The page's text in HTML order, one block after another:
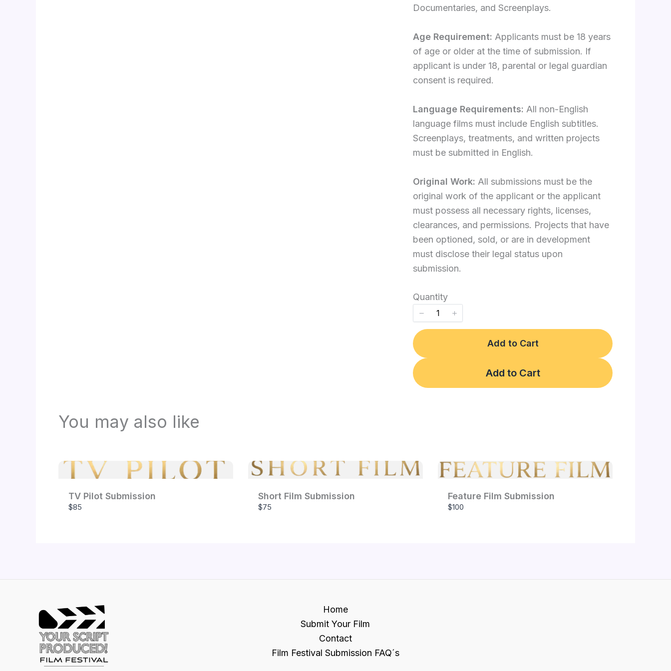
Documentaries, and Screenplays.
Age Requirement: Applicants must be 18 years
of age or older at the time of submission. If
applicant is under 18, parental or legal guardian
consent is required.
Language Requirements: All non-English
language films must include English subtitles.
Screenplays, treatments, and written projects
must be submitted in English.
Original Work: All submissions must be the
original work of the applicant or the applicant
must possess all necessary rights, licenses,
clearances, and permissions. Projects that have
been optioned, sold, or are in development
must disclose their legal status upon
submission.
Quantity
Add to Cart
Add to Cart
You may also like
TV Pilot Submission
$85
Short Film Submission
$75
Feature Film Submission
$100
Home
Submit Your Film
Contact
Film Festival Submission FAQ´s